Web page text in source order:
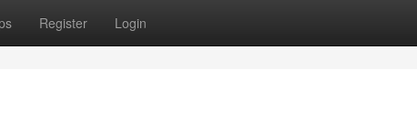
Register Login